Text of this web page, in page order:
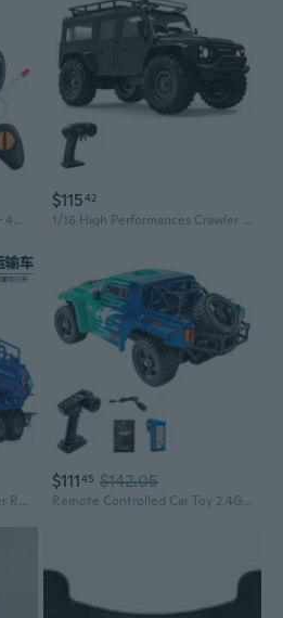
Remote Control Car for Kids - 4WD Electric Off-Road Toy Truck
$11542
1/16 High Performances Crawler 4x4 Remote Control Car OffRoad Toy with Roof Lamp
1:50 Diecast Alloy Wastewater Recovery Truck Model Toy Vehicle
$11145 $142.05
Remote Controlled Car Toy 2.4G Offroad Vehicle 1:12 Model Car Fun Outdoor Toy